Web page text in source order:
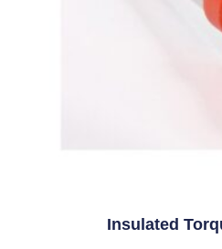
Insulated